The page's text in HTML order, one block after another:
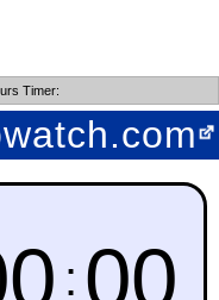
Timer: